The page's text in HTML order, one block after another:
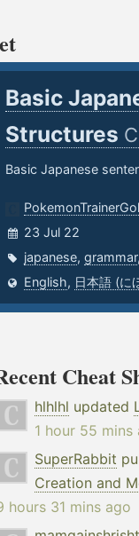
Basic
Structures
Basic Japanese
23 Jul 22
japanese,grammar,
English, 日本語 (に
Cheat
hlhlhl updated
1 hour 55 mins
SuperRabbit
Creation and
hours 31 mins ago